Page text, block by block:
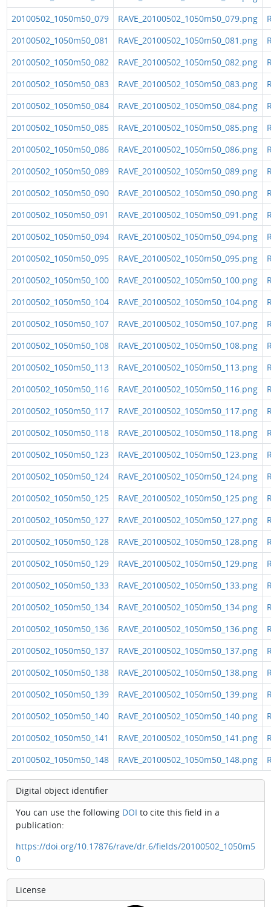
20100502_1050m50_079
RAVE_20100502_1050m50_079.png
20100502_1050m50_081
RAVE_20100502_1050m50_081.png
20100502_1050m50_082
RAVE_20100502_1050m50_082.png
20100502_1050m50_083
RAVE_20100502_1050m50_083.png
20100502_1050m50_084
RAVE_20100502_1050m50_084.png
20100502_1050m50_085
RAVE_20100502_1050m50_085.png
20100502_1050m50_086
RAVE_20100502_1050m50_086.png
20100502_1050m50_089
RAVE_20100502_1050m50_089.png
20100502_1050m50_090
RAVE_20100502_1050m50_090.png
20100502_1050m50_091
RAVE_20100502_1050m50_091.png
20100502_1050m50_094
RAVE_20100502_1050m50_094.png
20100502_1050m50_095
RAVE_20100502_1050m50_095.png
20100502_1050m50_100
RAVE_20100502_1050m50_100.png
20100502_1050m50_104
RAVE_20100502_1050m50_104.png
20100502_1050m50_107
RAVE_20100502_1050m50_107.png
20100502_1050m50_108
RAVE_20100502_1050m50_108.png
20100502_1050m50_113
RAVE_20100502_1050m50_113.png
20100502_1050m50_116
RAVE_20100502_1050m50_116.png
20100502_1050m50_117
RAVE_20100502_1050m50_117.png
20100502_1050m50_118
RAVE_20100502_1050m50_118.png
20100502_1050m50_123
RAVE_20100502_1050m50_123.png
20100502_1050m50_124
RAVE_20100502_1050m50_124.png
20100502_1050m50_125
RAVE_20100502_1050m50_125.png
20100502_1050m50_127
RAVE_20100502_1050m50_127.png
20100502_1050m50_128
RAVE_20100502_1050m50_128.png
20100502_1050m50_129
RAVE_20100502_1050m50_129.png
20100502_1050m50_133
RAVE_20100502_1050m50_133.png
20100502_1050m50_134
RAVE_20100502_1050m50_134.png
20100502_1050m50_136
RAVE_20100502_1050m50_136.png
20100502_1050m50_137
RAVE_20100502_1050m50_137.png
20100502_1050m50_138
RAVE_20100502_1050m50_138.png
20100502_1050m50_139
RAVE_20100502_1050m50_139.png
20100502_1050m50_140
RAVE_20100502_1050m50_140.png
20100502_1050m50_141
RAVE_20100502_1050m50_141.png
20100502_1050m50_148
RAVE_20100502_1050m50_148.png
Digital object identifier
You can use the following DOI to cite this field in a
publication:
https://doi.org/10.17876/rave/dr.6/fields/20100502_1050m5
0
License